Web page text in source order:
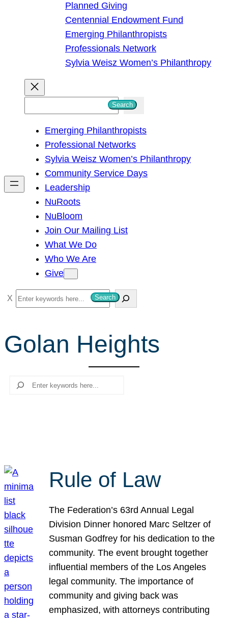
Planned Giving
Centennial Endowment Fund
Emerging Philanthropists
Professionals Network
Sylvia Weisz Women’s Philanthropy
h
Search
Emerging Philanthropists
Professional Networks
Sylvia Weisz Women’s Philanthropy
Community Service Days
Leadership
NuRoots
NuBloom
Join Our Mailing List
What We Do
Who We Are
Give
S
e
r
c
Search
Golan Heights
Search
Rule of Law
The Federation’s 63rd Annual Legal
Division Dinner honored Marc Seltzer of
Susman Godfrey for his dedication to the
community. The event brought together
influential members of the Los Angeles
legal community. The importance of
community and giving back was
emphasized, with attorneys contributing